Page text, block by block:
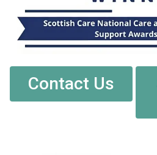
Contact Us